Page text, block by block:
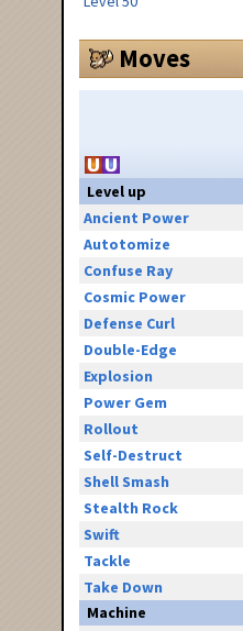
Moves
Level up
Ancient Power
Autotomize
Confuse Ray
Cosmic Power
Defense Curl
Double-Edge
Explosion
Power Gem
Rollout
Self-Destruct
Shell Smash
Stealth Rock
Swift
Tackle
Take Down
Machine